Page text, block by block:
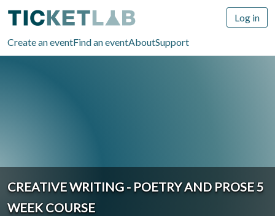
Create an eventFind an eventAboutSupport
Log in
CREATIVE WRITING - POETRY AND PROSE 5
WEEK COURSE